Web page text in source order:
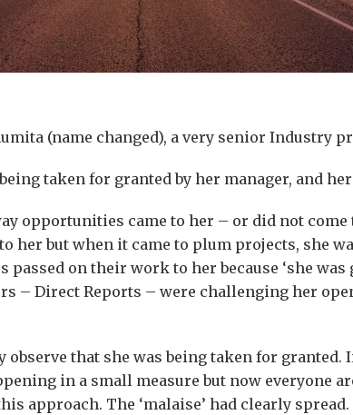
(name changed), a very senior Industry
taken for granted by her manager, and
opportunities came to her – or did not come
her but when it came to plum projects, she
passed on their work to her because ‘she was
– Direct Reports – were challenging her
observe that she was being taken for granted.
in a small measure but now everyone
approach. The ‘malaise’ had clearly spread.